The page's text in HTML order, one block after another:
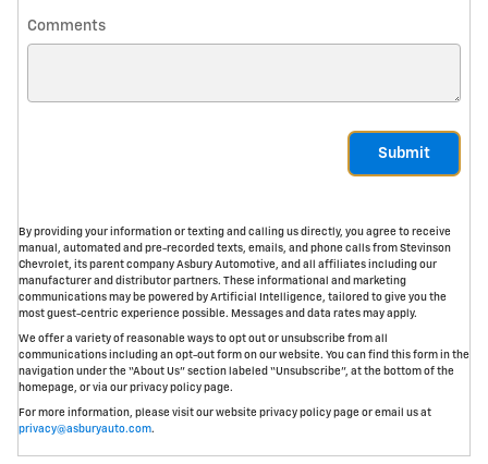
Comments
Submit
By providing your information or texting and calling us directly, you agree to receive
manual, automated and pre-recorded texts, emails, and phone calls from Stevinson
Chevrolet, its parent company Asbury Automotive, and all affiliates including our
manufacturer and distributor partners. These informational and marketing
communications may be powered by Artificial Intelligence, tailored to give you the
most guest-centric experience possible. Messages and data rates may apply.
We offer a variety of reasonable ways to opt out or unsubscribe from all
communications including an opt-out form on our website. You can find this form in the
navigation under the “About Us” section labeled “Unsubscribe”, at the bottom of the
homepage, or via our privacy policy page.
For more information, please visit our website privacy policy page or email us at
privacy@asburyauto.com.